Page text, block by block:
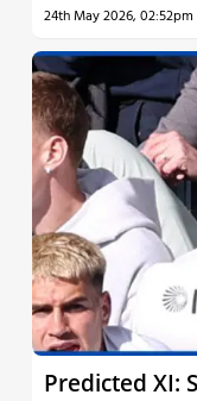
24th May 2026, 02:52pm
Predicted XI: